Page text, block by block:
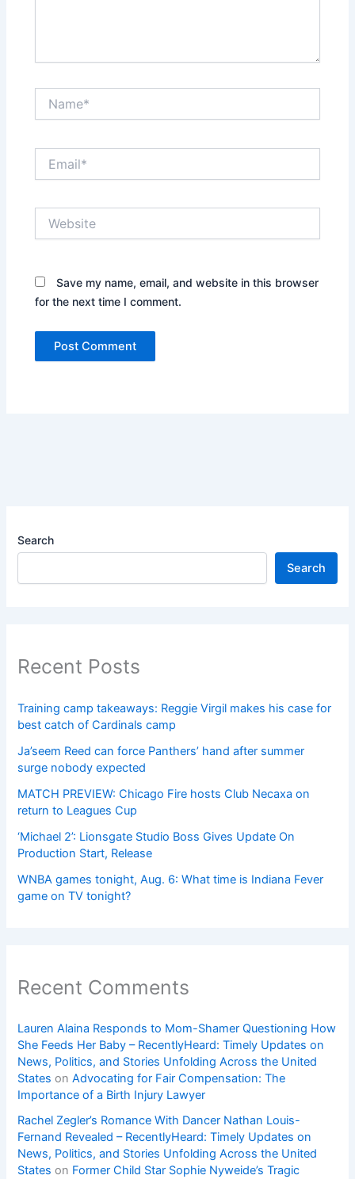
Save my name, email, and website in this browser
for the next time I comment.
Search
Search
Recent Posts
Training camp takeaways: Reggie Virgil makes his case for
best catch of Cardinals camp
Ja’seem Reed can force Panthers’ hand after summer
surge nobody expected
MATCH PREVIEW: Chicago Fire hosts Club Necaxa on
return to Leagues Cup
‘Michael 2’: Lionsgate Studio Boss Gives Update On
Production Start, Release
WNBA games tonight, Aug. 6: What time is Indiana Fever
game on TV tonight?
Recent Comments
Lauren Alaina Responds to Mom-Shamer Questioning How
She Feeds Her Baby – RecentlyHeard: Timely Updates on
News, Politics, and Stories Unfolding Across the United
States onAdvocating for Fair Compensation: The
Importance of a Birth Injury Lawyer
Rachel Zegler’s Romance With Dancer Nathan Louis-
Fernand Revealed – RecentlyHeard: Timely Updates on
News, Politics, and Stories Unfolding Across the United
States on Former Child Star Sophie Nyweide’s Tragic